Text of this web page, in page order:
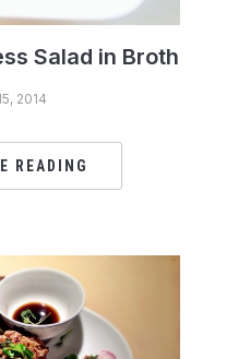
Salad in Broth
2014
READING